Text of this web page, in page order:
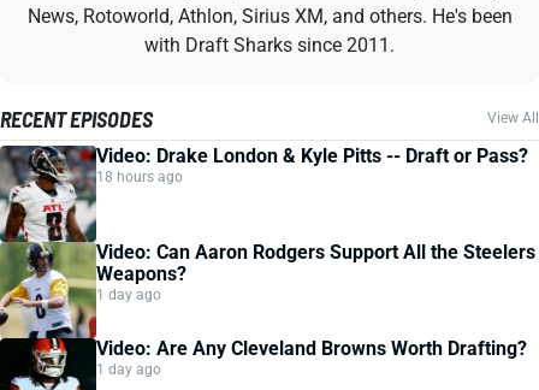
News, Rotoworld, Athlon, Sirius XM, and others. He's been
with Draft Sharks since 2011.
RECENT EPISODES View All
Video: Drake London & Kyle Pitts -- Draft or Pass?
18 hours ago
Video: Can Aaron Rodgers Support All the Steelers
Weapons?
1 day ago
Video: Are Any Cleveland Browns Worth Drafting?
1 day ago